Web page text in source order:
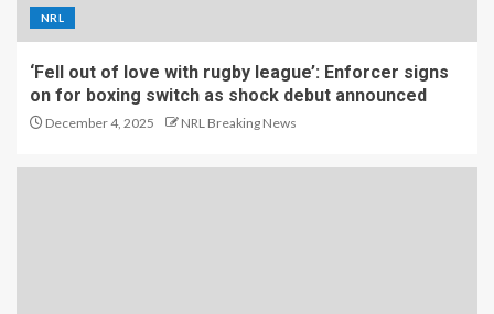
NRL
‘Fell out of love with rugby league’: Enforcer signs
on for boxing switch as shock debut announced
December 4, 2025 NRL Breaking News